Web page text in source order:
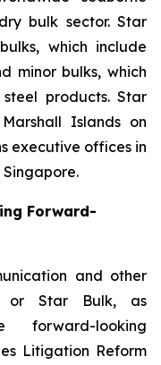
bulk sector. Star
which include
minor bulks, which
products. Star
Islands on
executive offices in
Forward-
and other
or Star Bulk, as
forward-looking
Litigation Reform